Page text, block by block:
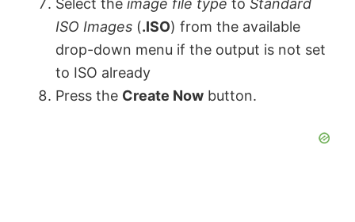
Select the image file type to Standard
ISO Images (.ISO) from the available
drop-down menu if the output is not set
to ISO already
Press the Create Now button.